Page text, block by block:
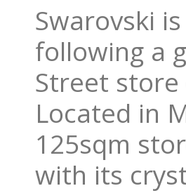
Swarovski
following a
Street
Located in
125sqm
with its